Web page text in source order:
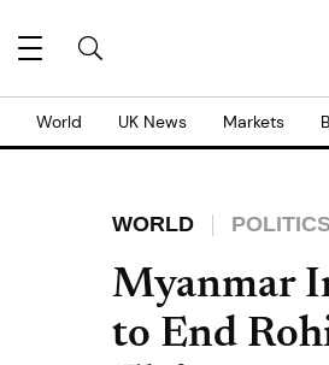
World UK News Markets
WORLD
Myanmar
to End